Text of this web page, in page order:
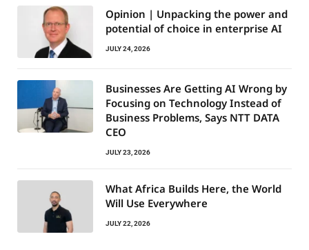
Opinion | Unpacking the power and
potential of choice in enterprise AI
JULY 24, 2026
Businesses Are Getting AI Wrong by
Focusing on Technology Instead of
Business Problems, Says NTT DATA
CEO
JULY 23, 2026
What Africa Builds Here, the World
Will Use Everywhere
JULY 22, 2026